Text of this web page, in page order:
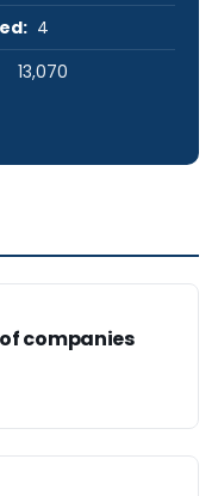
4
13,070
companies